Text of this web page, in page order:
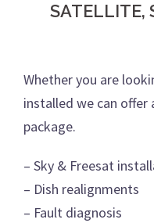
SATELLITE,
Whether you are
installed we can
package.
– Sky & Freesat
– Dish realignments
– Fault diagnosis